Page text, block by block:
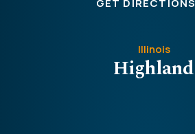
Illinois
Highland